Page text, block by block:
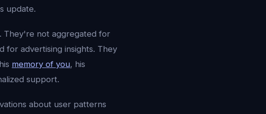
update.
They're not aggregated for
for advertising insights. They
memory of you, his
support.
about user patterns